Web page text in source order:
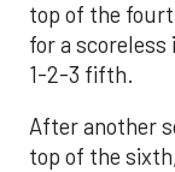
top of the
for a
1-2-3 fifth.
After another
top of the